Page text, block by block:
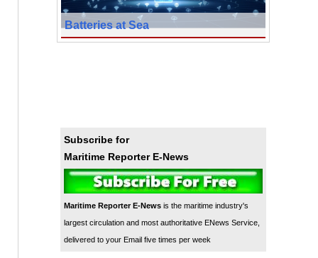
Batteries at Sea
Subscribe for
Maritime Reporter E-News
Maritime Reporter E-Newsis the maritime industry's
largest circulation and most authoritative ENews Service,
delivered to your Email five times per week